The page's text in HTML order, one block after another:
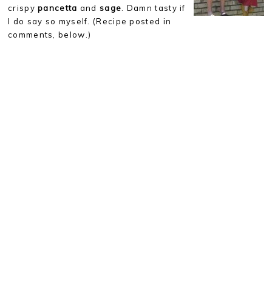
crispypancetta andsage . Damn tasty if
I do say so myself. (Recipe posted in
comments, below.)